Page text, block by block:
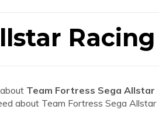
Racing
Team Fortress Sega Allstar
about Team Fortress Sega Allstar